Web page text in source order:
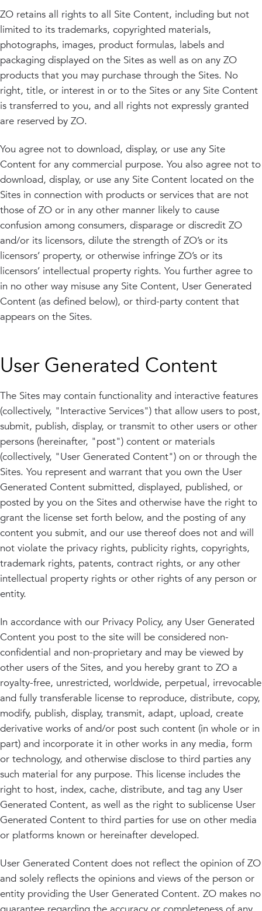
ZO retains all rights to all Site Content, including but not
limited to its trademarks, copyrighted materials,
photographs, images, product formulas, labels and
packaging displayed on the Sites as well as on any ZO
products that you may purchase through the Sites. No
right, title, or interest in or to the Sites or any Site Content
is transferred to you, and all rights not expressly granted
are reserved by ZO.
You agree not to download, display, or use any Site
Content for any commercial purpose. You also agree not to
download, display, or use any Site Content located on the
Sites in connection with products or services that are not
those of ZO or in any other manner likely to cause
confusion among consumers, disparage or discredit ZO
and/or its licensors, dilute the strength of ZO’s or its
licensors’ property, or otherwise infringe ZO’s or its
licensors’ intellectual property rights. You further agree to
in no other way misuse any Site Content, User Generated
Content (as defined below), or third-party content that
appears on the Sites.
User Generated Content
The Sites may contain functionality and interactive features
(collectively, "Interactive Services") that allow users to post,
submit, publish, display, or transmit to other users or other
persons (hereinafter, "post") content or materials
(collectively, "User Generated Content") on or through the
Sites. You represent and warrant that you own the User
Generated Content submitted, displayed, published, or
posted by you on the Sites and otherwise have the right to
grant the license set forth below, and the posting of any
content you submit, and our use thereof does not and will
not violate the privacy rights, publicity rights, copyrights,
trademark rights, patents, contract rights, or any other
intellectual property rights or other rights of any person or
entity.
In accordance with our Privacy Policy, any User Generated
Content you post to the site will be considered non-
confidential and non-proprietary and may be viewed by
other users of the Sites, and you hereby grant to ZO a
royalty-free, unrestricted, worldwide, perpetual, irrevocable
and fully transferable license to reproduce, distribute, copy,
modify, publish, display, transmit, adapt, upload, create
derivative works of and/or post such content (in whole or in
part) and incorporate it in other works in any media, form
or technology, and otherwise disclose to third parties any
such material for any purpose. This license includes the
right to host, index, cache, distribute, and tag any User
Generated Content, as well as the right to sublicense User
Generated Content to third parties for use on other media
or platforms known or hereinafter developed.
User Generated Content does not reflect the opinion of ZO
and solely reflects the opinions and views of the person or
entity providing the User Generated Content. ZO makes no